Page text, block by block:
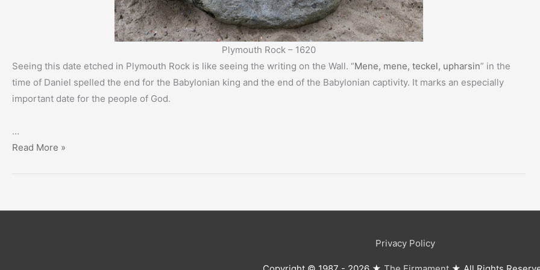
Plymouth Rock – 1620
Seeing this date etched in Plymouth Rock is like seeing the writing on the Wall. “Mene, mene, teckel, upharsin” in the
time of Daniel spelled the end for the Babylonian king and the end of the Babylonian captivity. It marks an especially
important date for the people of God.
…
A
400-
Read More »
Privacy Policy